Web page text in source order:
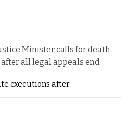
Minister calls for death
all legal appeals end
executions after